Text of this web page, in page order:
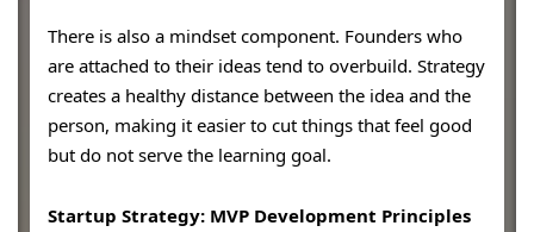
There is also a mindset component. Founders who
are attached to their ideas tend to overbuild. Strategy
creates a healthy distance between the idea and the
person, making it easier to cut things that feel good
but do not serve the learning goal.
Startup Strategy: MVP Development Principles